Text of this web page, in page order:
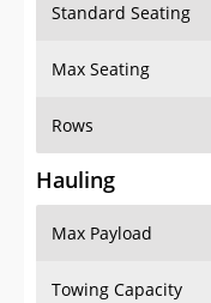
Standard Seating
Max Seating
Rows
Hauling
Max Payload
Towing Capacity